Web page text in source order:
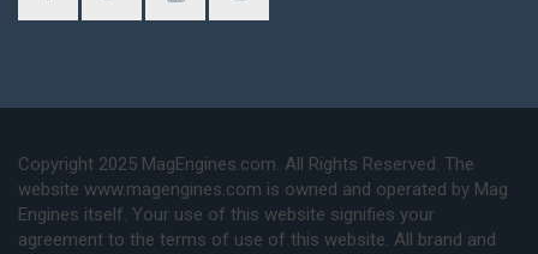
Copyright 2025 MagEngines.com. All Rights Reserved. The
website www.magengines.com is owned and operated by Mag
Engines itself. Your use of this website signifies your
agreement to the terms of use of this website. All brand and